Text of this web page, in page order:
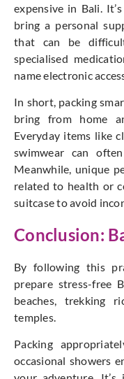
expensive in Bali.
bring a personal
that can be
specialised
name electronic
In short, packing
bring from home
Everyday items like
swimwear can
Meanwhile, unique
related to health or
suitcase to avoid
Conclusion:
By following this
prepare stress-free
beaches, trekking
temples.
Packing
occasional showers